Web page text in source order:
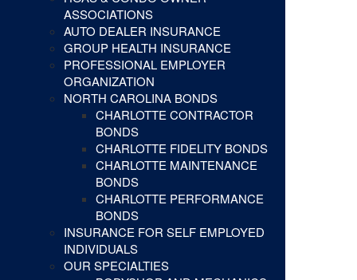
ASSOCIATIONS
AUTO DEALER INSURANCE
GROUP HEALTH INSURANCE
PROFESSIONAL EMPLOYER
ORGANIZATION
NORTH CAROLINA BONDS
CHARLOTTE CONTRACTOR
BONDS
CHARLOTTE FIDELITY BONDS
CHARLOTTE MAINTENANCE
BONDS
CHARLOTTE PERFORMANCE
BONDS
INSURANCE FOR SELF EMPLOYED
INDIVIDUALS
OUR SPECIALTIES